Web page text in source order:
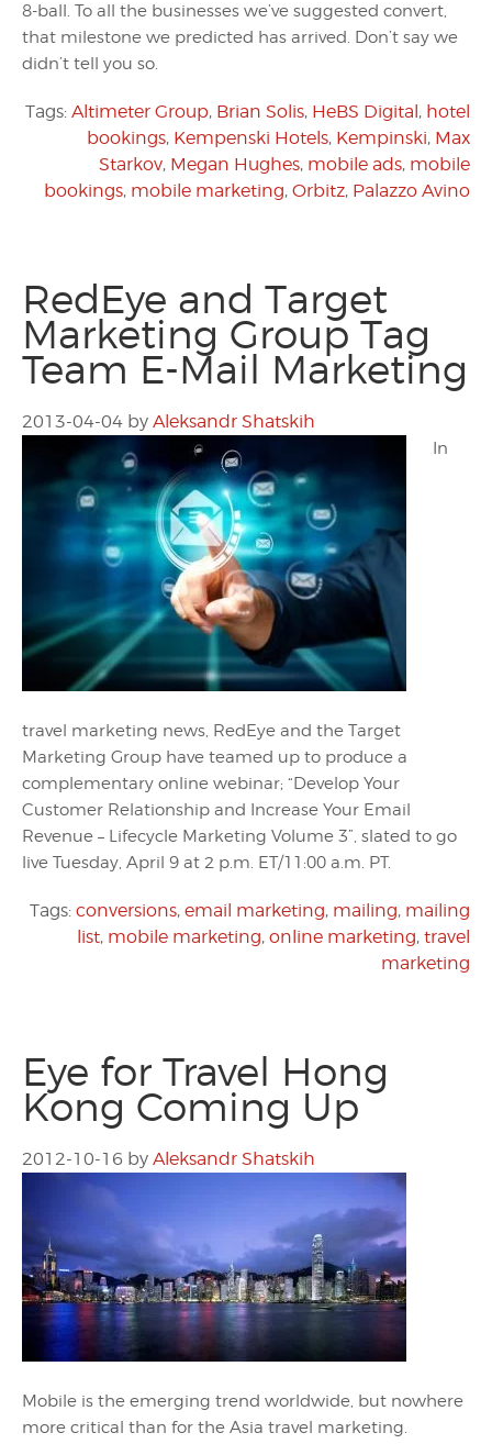
8-ball. To all the businesses we’ve suggested convert,
that milestone we predicted has arrived. Don’t say we
didn’t tell you so.
Tags: Altimeter Group, Brian Solis, HeBS Digital, hotel
bookings, Kempenski Hotels, Kempinski, Max
Starkov, Megan Hughes, mobile ads, mobile
bookings, mobile marketing, Orbitz, Palazzo Avino
RedEye and Target
Marketing Group Tag
Team E-Mail Marketing
2013-04-04 by Aleksandr Shatskih
In
travel marketing news, RedEye and the Target
Marketing Group have teamed up to produce a
complementary online webinar; “Develop Your
Customer Relationship and Increase Your Email
Revenue – Lifecycle Marketing Volume 3”, slated to go
live Tuesday, April 9 at 2 p.m. ET/11:00 a.m. PT.
Tags: conversions, email marketing, mailing, mailing
list, mobile marketing, online marketing, travel
marketing
Eye for Travel Hong
Kong Coming Up
2012-10-16 by Aleksandr Shatskih
Mobile is the emerging trend worldwide, but nowhere
more critical than for the Asia travel marketing.